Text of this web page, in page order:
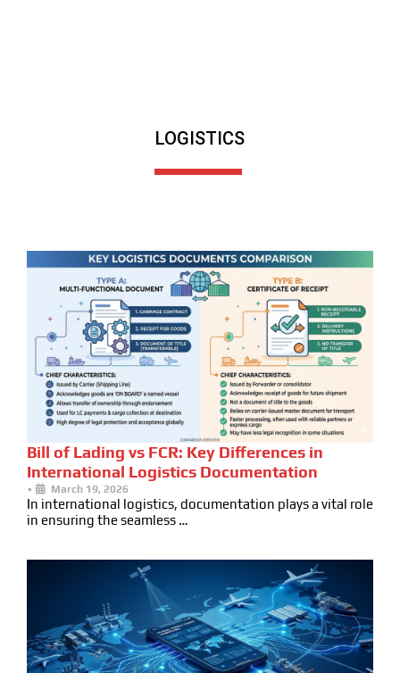
LOGISTICS
Bill of Lading vs FCR: Key Differences in
International Logistics Documentation
• March 19, 2026
In international logistics, documentation plays a vital role
in ensuring the seamless …